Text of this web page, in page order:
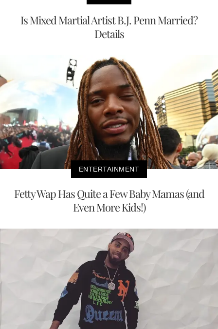
Is Mixed Martial Artist B.J. Penn Married?
Details
ENTERTAINMENT
Fetty Wap Has Quite a Few Baby Mamas (and
Even More Kids!)